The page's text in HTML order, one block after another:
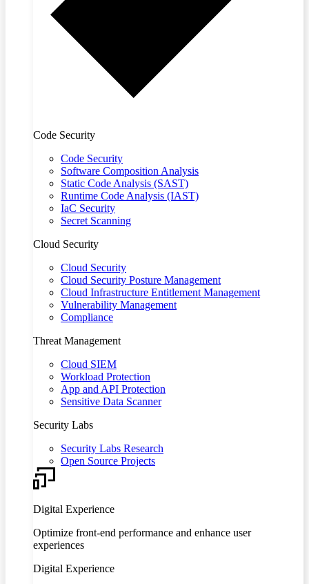
Code Security
Code Security
Software Composition Analysis
Static Code Analysis (SAST)
Runtime Code Analysis (IAST)
IaC Security
Secret Scanning
Cloud Security
Cloud Security
Cloud Security Posture Management
Cloud Infrastructure Entitlement Management
Vulnerability Management
Compliance
Threat Management
Cloud SIEM
Workload Protection
App and API Protection
Sensitive Data Scanner
Security Labs
Security Labs Research
Open Source Projects
Digital Experience
Optimize front-end performance and enhance user
experiences
Digital Experience